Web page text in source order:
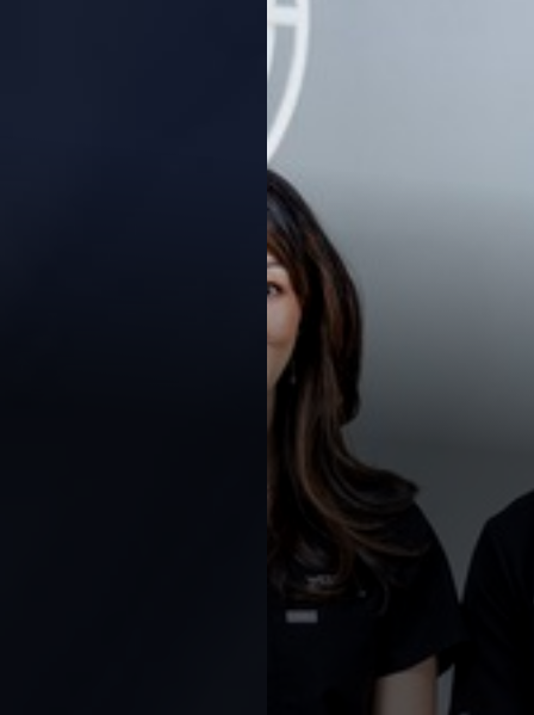
Highlight Links